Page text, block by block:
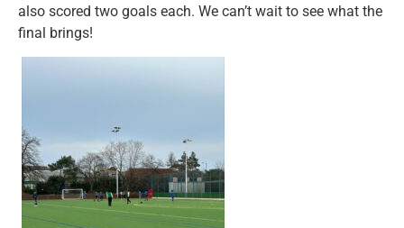
also scored two goals each. We can’t wait to see what the
final brings!